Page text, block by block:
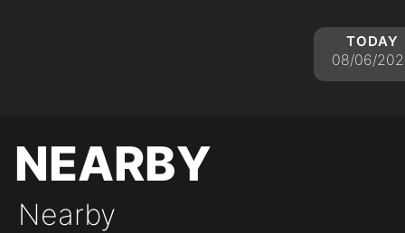
today
08/06/
nearby
Nearby